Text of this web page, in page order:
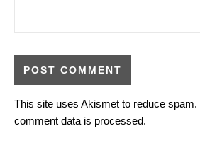
This site uses Akismet to reduce spam.
comment data is processed.